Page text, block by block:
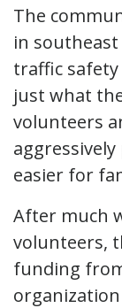
The
in
traffic
just what
volunteers
easier for
After much
volunteers,
funding